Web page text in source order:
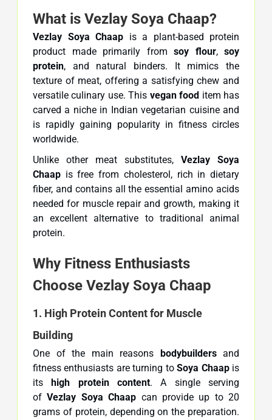
What is Vezlay Soya Chaap?
Vezlay Soya Chaap is a plant-based protein
product made primarily from soy flour, soy
protein, and natural binders. It mimics the
texture of meat, offering a satisfying chew and
versatile culinary use. This vegan food item has
carved a niche in Indian vegetarian cuisine and
is rapidly gaining popularity in fitness circles
worldwide.
Unlike other meat substitutes, Vezlay Soya
Chaap is free from cholesterol, rich in dietary
fiber, and contains all the essential amino acids
needed for muscle repair and growth, making it
an excellent alternative to traditional animal
protein.
Why Fitness Enthusiasts
Choose Vezlay Soya Chaap
1. High Protein Content for Muscle
Building
One of the main reasons bodybuildersand
fitness enthusiasts are turning toSoya Chaapis
its
high protein content. A single serving
ofVezlay Soya Chaap can provide up to 20
grams of protein, depending on the preparation.